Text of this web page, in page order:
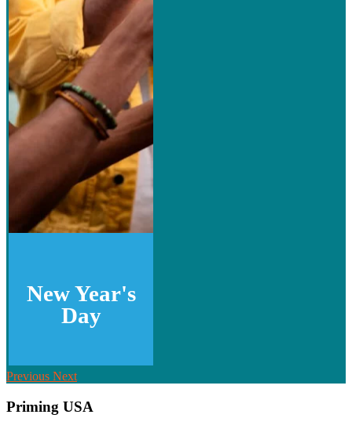
New Year's
Day
Previous Next
Priming USA